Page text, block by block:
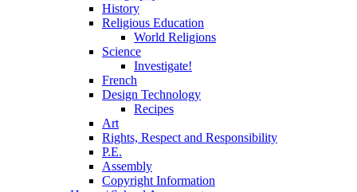
History
Religious Education
World Religions
Science
Investigate!
French
Design Technology
Recipes
Art
Rights, Respect and Responsibility
P.E.
Assembly
Copyright Information